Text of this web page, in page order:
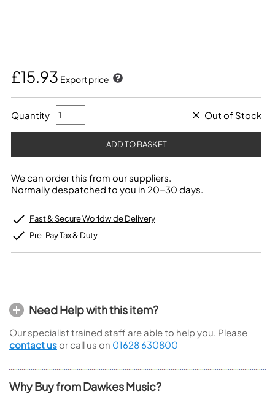
£15.93 Export price
Quantity Out of Stock
We can order this from our suppliers.
Normally despatched to you in 20-30 days.
Fast & Secure Worldwide Delivery
Pre-Pay Tax & Duty
Need Help with this item?
Our specialist trained staff are able to help you. Please
contact us or call us on 01628 630800
Why Buy from Dawkes Music?